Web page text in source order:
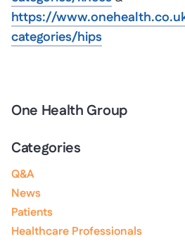
https://
categories/hips
One Health Group
Categories
Q&A
News
Patients
Healthcare Professionals